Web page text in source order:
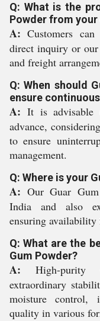
Q: What is the
Powder from your
A: Customers
direct inquiry or
and freight
Q: When should
ensure
A: It is advisable
advance,
to ensure
management.
Q: Where is your
A: Our Guar
India and also
ensuring availability
Q: What are the
Gum Powder?
A: High-purity
extraordinary
moisture control,
quality in various